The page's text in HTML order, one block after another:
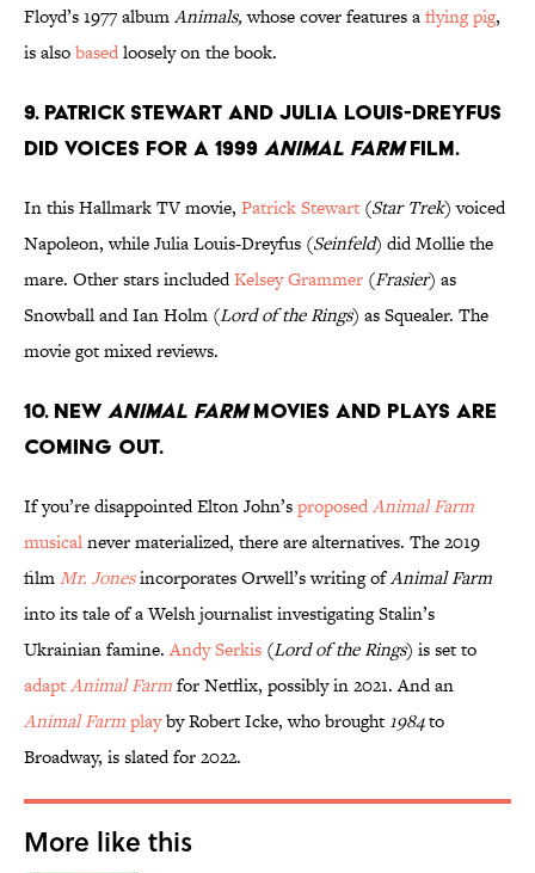
Floyd’s 1977 albumAnimals,whose cover features aflying pig,
is alsobasedloosely on the book.
9. Patrick Stewart and Julia Louis-Dreyfus
did voices for a 1999 Animal Farmfilm.
In this Hallmark TV movie, Patrick Stewart (Star Trek) voiced
Napoleon, while Julia Louis-Dreyfus (Seinfeld) did Mollie the
mare. Other stars includedKelsey Grammer (Frasier) as
Snowball and Ian Holm (Lord of the Rings) as Squealer. The
movie got mixed reviews.
10. New Animal Farmmovies and plays are
coming out.
If you’re disappointed Elton John’sproposedAnimal Farm
musicalnever materialized, there are alternatives. The 2019
filmMr. Jonesincorporates Orwell’s writing ofAnimal Farm
into its tale of a Welsh journalist investigating Stalin’s
Ukrainian famine.Andy Serkis (Lord of the Rings) is set to
adaptAnimal Farmfor Netflix, possibly in 2021. And an
Animal Farmplayby Robert Icke, who brought 1984to
Broadway, is slated for 2022.
More like this